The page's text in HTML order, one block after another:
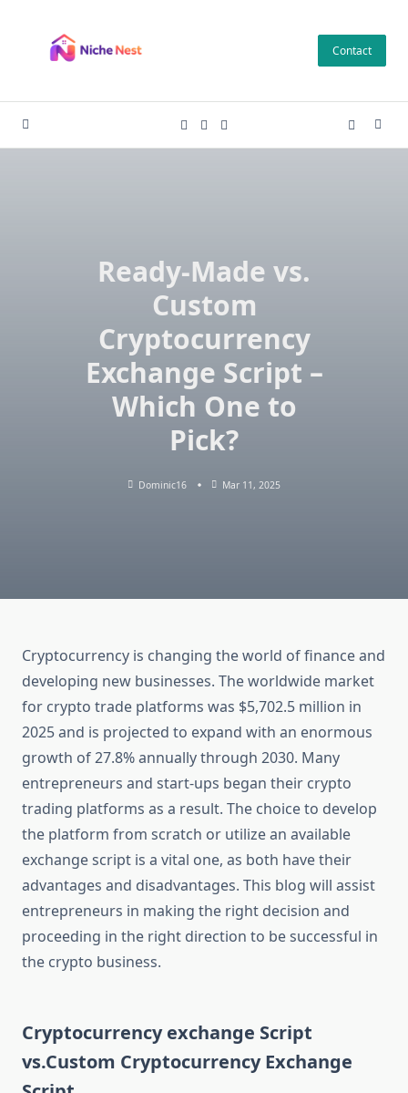
content
Contact
Ready-Made vs.
Custom
Cryptocurrency
Exchange Script –
Which One to
Pick?
Dominic16 Mar 11, 2025
Cryptocurrency is changing the world of finance and
developing new businesses. The worldwide market
for crypto trade platforms was $5,702.5 million in
2025 and is projected to expand with an enormous
growth of 27.8% annually through 2030. Many
entrepreneurs and start-ups began their crypto
trading platforms as a result. The choice to develop
the platform from scratch or utilize an available
exchange script is a vital one, as both have their
advantages and disadvantages. This blog will assist
entrepreneurs in making the right decision and
proceeding in the right direction to be successful in
the crypto business.
Cryptocurrency exchange Script
vs.Custom Cryptocurrency Exchange